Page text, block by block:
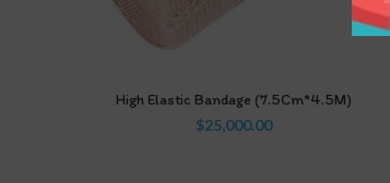
High Elastic Bandage (7.5Cm*4.5M)
$25,000.00